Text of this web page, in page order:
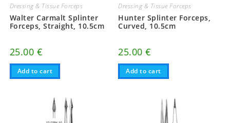
Dressing & Tissue Forceps
Walter Carmalt Splinter
Forceps, Straight, 10.5cm
25.00 €
Add to cart
Dressing & Tissue Forceps
Hunter Splinter Forceps,
Curved, 10.5cm
25.00€
Add to cart